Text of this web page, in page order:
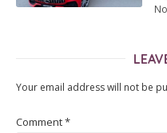
Your email address will not be
Comment*